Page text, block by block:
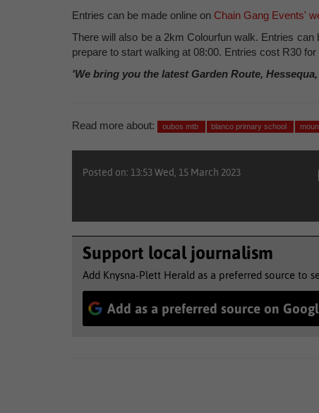
Entries can be made online on Chain Gang Events'
There will also be a 2km Colourfun walk. Entries
prepare to start walking at 08:00. Entries cost R30
'We bring you the latest Garden Route,
Read more about: oubos mtb blanco primary school
Posted on: 13:53 Wed, 15 March 2023
Support local journalism
Add Knysna-Plett Herald as a preferred source to
Add as a preferred source on